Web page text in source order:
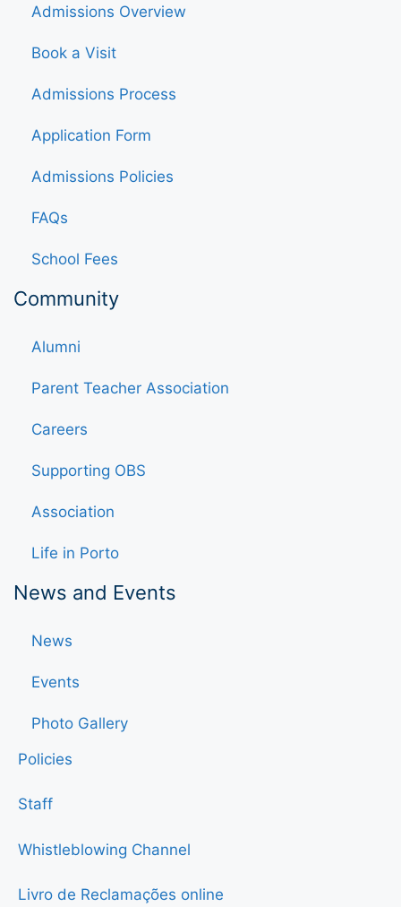
Admissions Overview
Book a Visit
Admissions Process
Application Form
Admissions Policies
FAQs
School Fees
Community
Alumni
Parent Teacher Association
Careers
Supporting OBS
Association
Life in Porto
News and Events
News
Events
Photo Gallery
Policies
Staff
Whistleblowing Channel
Livro de Reclamações online